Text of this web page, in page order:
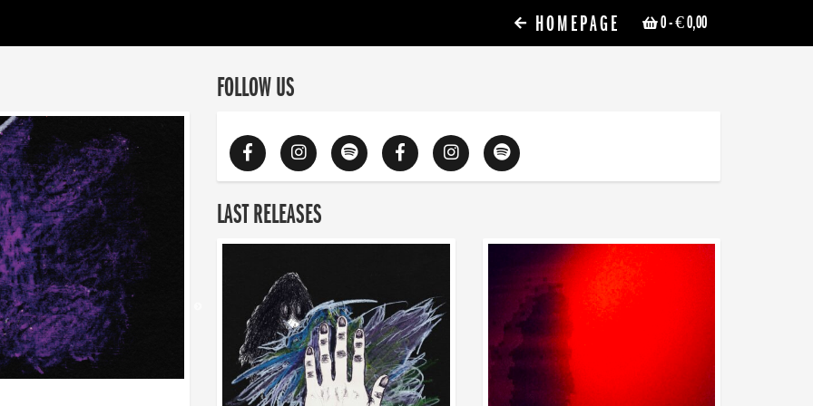
0- € 0,00
HOMEPAGE
FOLLOW US
LAST RELEASES